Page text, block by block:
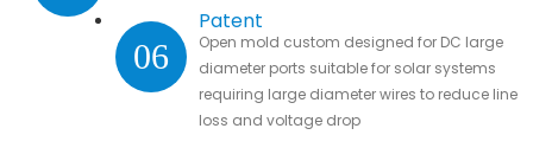
06
Patent
Open mold custom designed for DC large
diameter ports suitable for solar systems
requiring large diameter wires to reduce line
loss and voltage drop